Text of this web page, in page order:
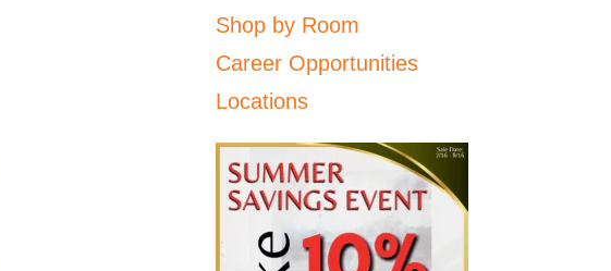
Shop by Room
Career Opportunities
Locations